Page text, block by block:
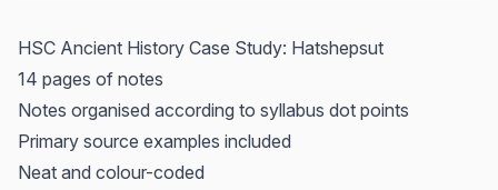
HSC Ancient History Case Study: Hatshepsut
14 pages of notes
Notes organised according to syllabus dot points
Primary source examples included
Neat and colour-coded